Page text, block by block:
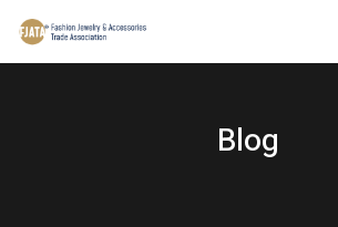
Blog